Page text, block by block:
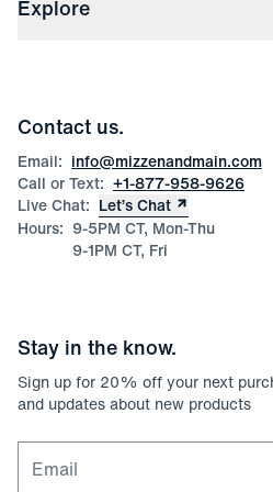
File Order/Product Issue Claim
Check Gift Card Balance
Store Locations
Explore
Corporate & Bulk Orders
Product Care
Size Guide
Contact us.
Email: info@mizzenandmain.com
Call or Text: +1-877-958-9626
Live Chat: Let’s Chat
Hours: 9-5PM CT, Mon-Thu
9-1PM CT, Fri
Stay in the know.
Sign up for 20% off your next
and updates about new products
Email for newsletter signup